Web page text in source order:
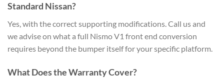
Standard Nissan?
Yes, with the correct supporting modifications. Call us and
we advise on what a full Nismo V1 front end conversion
requires beyond the bumper itself for your specific platform.
What Does the Warranty Cover?